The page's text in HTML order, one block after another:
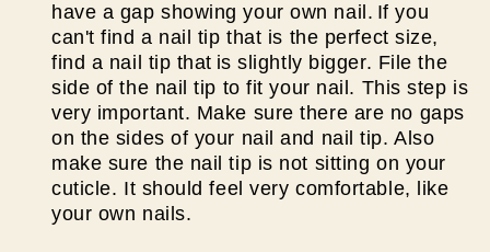
have a gap showing your own nail. If you
can't find a nail tip that is the perfect size,
find a nail tip that is slightly bigger. File the
side of the nail tip to fit your nail. This step is
very important. Make sure there are no gaps
on the sides of your nail and nail tip. Also
make sure the nail tip is not sitting on your
cuticle. It should feel very comfortable, like
your own nails.